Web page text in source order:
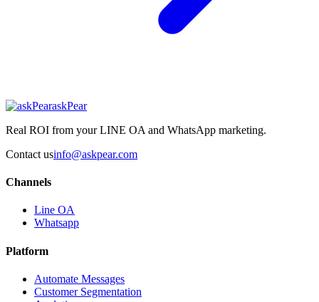
askPear
Real ROI from your LINE OA and WhatsApp marketing.
Contact usinfo@askpear.com
Channels
Line OA
Whatsapp
Platform
Automate Messages
Customer Segmentation